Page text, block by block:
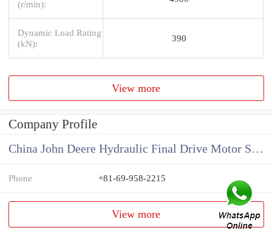
(r/min):
Dynamic Load Rating
(kN):
390
View more
Company Profile
China John Deere Hydraulic Final Drive Motor Supplier
Phone +81-69-958-2215
View more